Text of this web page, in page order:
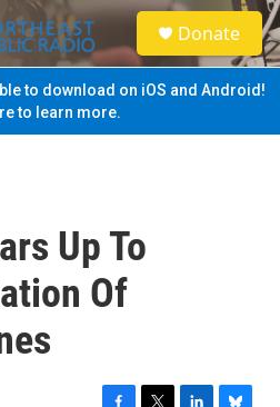
S
e
a
Donate
to download on iOS and Android!
to learn more.
Up To
Of